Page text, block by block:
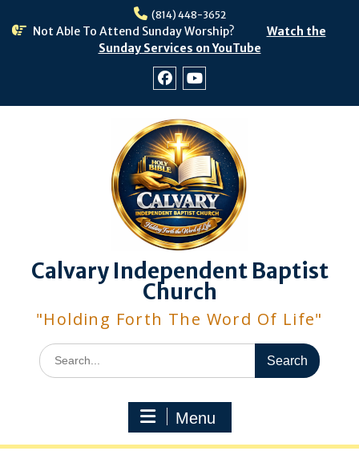
(814) 448-3652
Not Able To Attend Sunday Worship?
Watch the
Sunday Services on YouTube
Calvary Independent Baptist
Church
"Holding Forth The Word Of Life"
Search
for:
Menu